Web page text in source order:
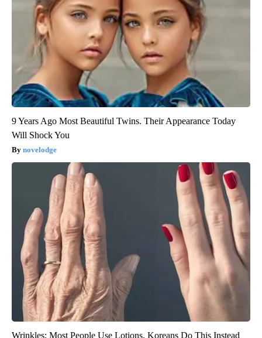
9 Years Ago Most Beautiful Twins. Their Appearance Today
Will Shock You
novelodge
Wrinkles: Most People Use Lotions. Koreans Do This Instead